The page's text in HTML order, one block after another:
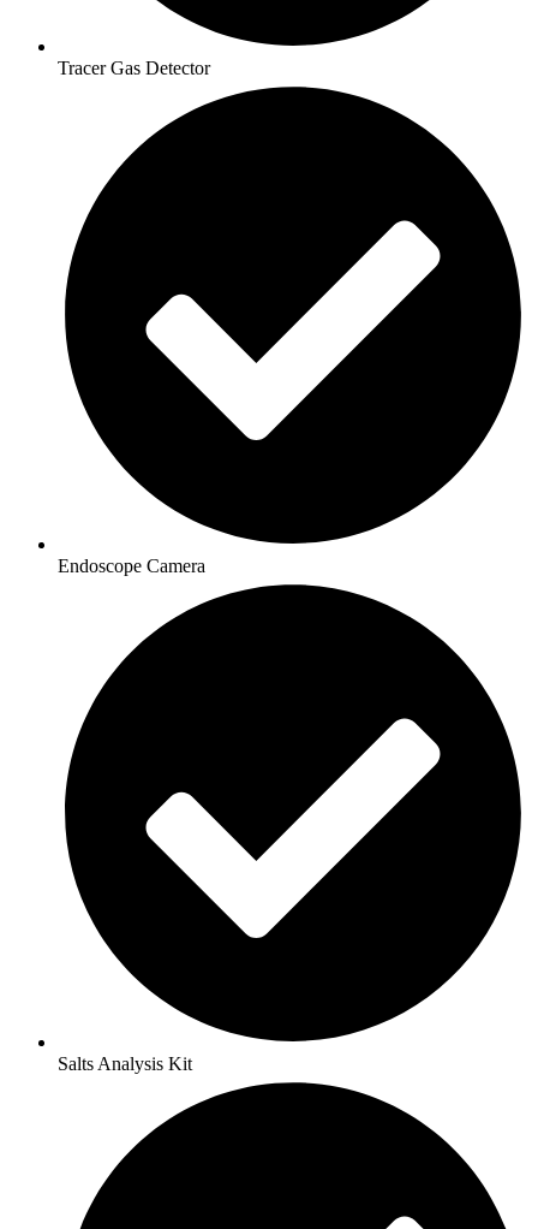
Tracer Gas Detector
Endoscope Camera
Salts Analysis Kit